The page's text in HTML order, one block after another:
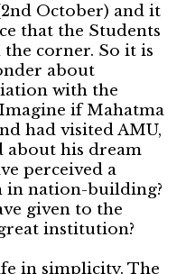
October) and it
that the Students
corner. So it is
about
with the
if Mahatma
had visited AMU,
about his dream
perceived a
in nation-building?
given to the
institution?
in simplicity. The